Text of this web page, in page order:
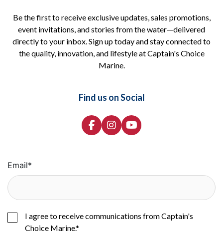
Be the first to receive exclusive updates, sales promotions,
event invitations, and stories from the water—delivered
directly to your inbox. Sign up today and stay connected to
the quality, innovation, and lifestyle at Captain's Choice
Marine.
Find us on Social
Email*
I agree to receive communications from Captain's
Choice Marine.*